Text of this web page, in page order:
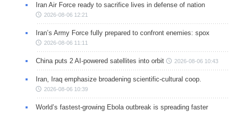
Iran Air Force ready to sacrifice lives in defense of nation
2026-08-06 12:21
Iran’s Army Force fully prepared to confront enemies: spox
2026-08-06 11:11
China puts 2 AI-powered satellites into orbit 2026-08-06 10:43
Iran, Iraq emphasize broadening scientific-cultural coop.
2026-08-06 10:39
World’s fastest-growing Ebola outbreak is spreading faster